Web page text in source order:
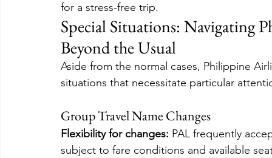
for a stress-free trip.
Special Situations: Navigating
Beyond the Usual
Aside from the normal cases, Philippine
situations that necessitate particular
Group Travel Name Changes
Flexibility for changes: PAL frequently
subject to fare conditions and available